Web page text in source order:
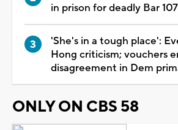
in prison for deadly Bar
'She's in a tough place':
Hong criticism; vouchers
disagreement in Dem
ONLY ON CBS 58